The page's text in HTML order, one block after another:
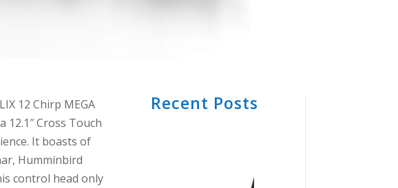
12 Chirp MEGA
12.1″ Cross Touch
It boasts of
Humminbird
control head only
Recent Posts